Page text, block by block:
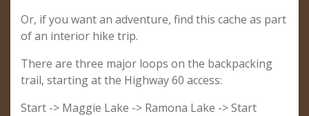
Or, if you want an adventure, find this cache as part
of an interior hike trip.
There are three major loops on the backpacking
trail, starting at the Highway 60 access:
Start -> Maggie Lake -> Ramona Lake -> Start